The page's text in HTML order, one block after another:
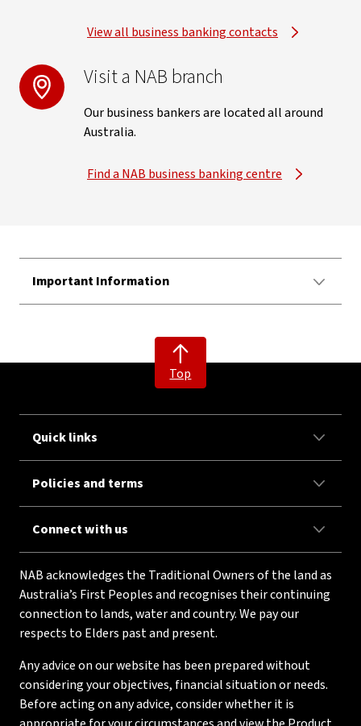
View all business banking contacts
Visit a NAB branch
Our business bankers are located all around
Australia.
Find a NAB business banking centre
Important Information
Top
Quick links
Policies and terms
Connect with us
NAB acknowledges the Traditional Owners of the land as
Australia’s First Peoples and recognises their continuing
connection to lands, water and country. We pay our
respects to Elders past and present.
Any advice on our website has been prepared without
considering your objectives, financial situation or needs.
Before acting on any advice, consider whether it is